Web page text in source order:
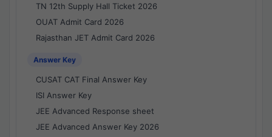
TN 12th Supply Hall Ticket 2026
OUAT Admit Card 2026
Rajasthan JET Admit Card 2026
Answer Key
CUSAT CAT Final Answer Key
ISI Answer Key
JEE Advanced Response sheet
JEE Advanced Answer Key 2026